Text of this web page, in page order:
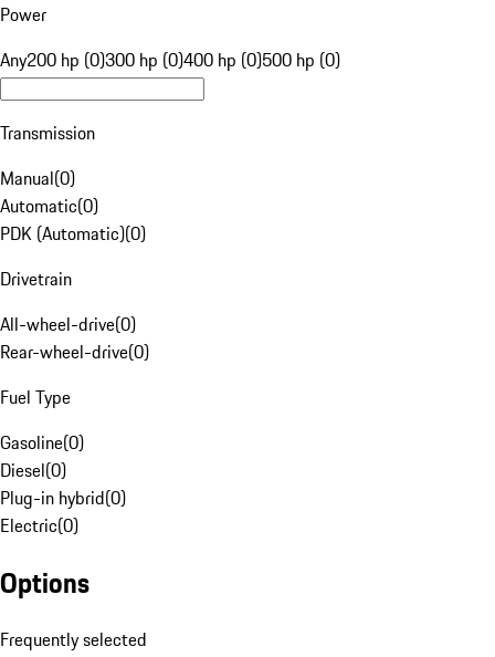
Power
Any200 hp (0)300 hp (0)400 hp (0)500 hp (0)
Transmission
Manual(0)
Automatic(0)
PDK (Automatic)(0)
Drivetrain
All-wheel-drive(0)
Rear-wheel-drive(0)
Fuel Type
Gasoline(0)
Diesel(0)
Plug-in hybrid(0)
Electric(0)
Options
Frequently selected